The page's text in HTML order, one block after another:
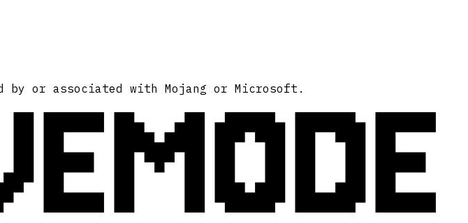
by or associated with Mojang or Microsoft.